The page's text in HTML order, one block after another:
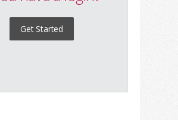
Get Started